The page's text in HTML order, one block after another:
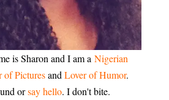
is Sharon and I am a Nigerian
of Pictures and Lover of Humor.
orsay hello. I don't bite.